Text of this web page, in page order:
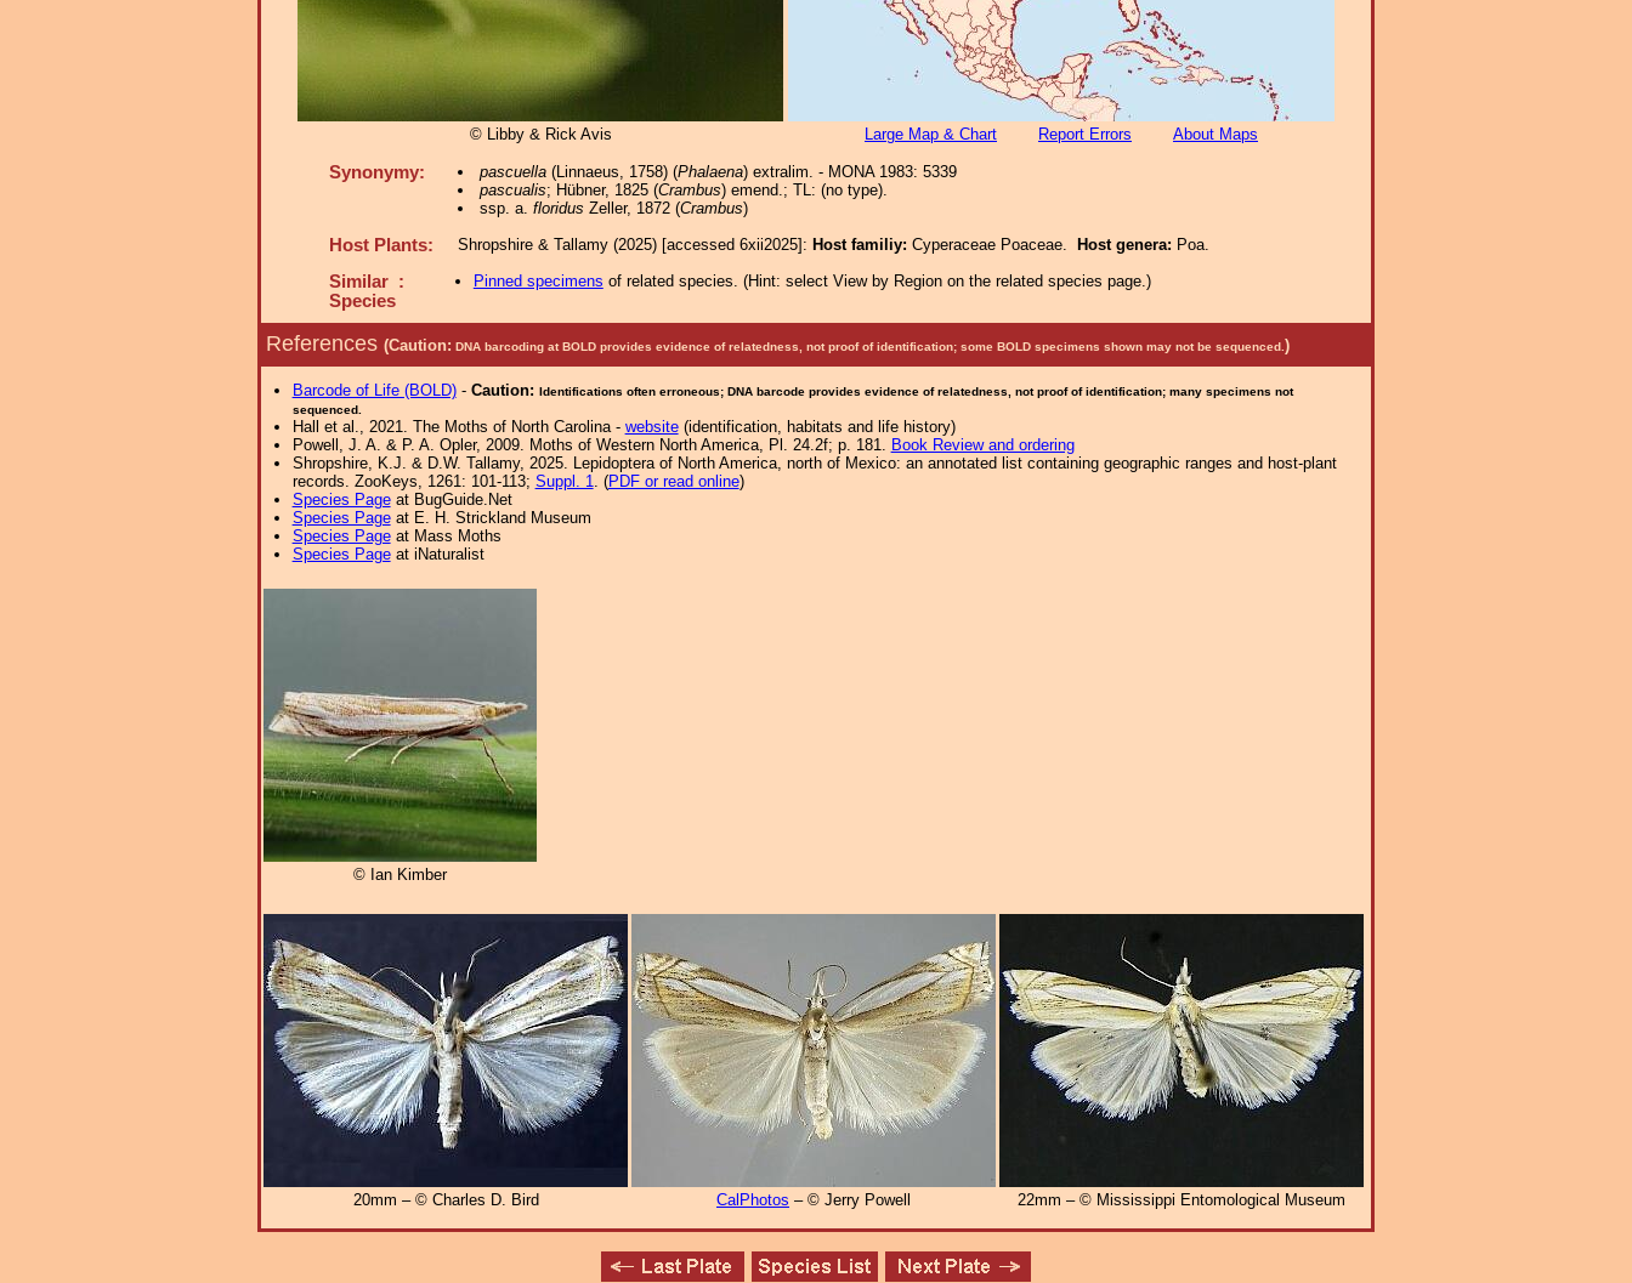
© Libby & Rick Avis Large Map & Chart Report Errors About Maps
Synonymy: pascuella(Linnaeus, 1758) (Phalaena) extralim. - MONA 1983: 5339
pascualis; Hübner, 1825 (Crambus) emend.; TL: (no type).
ssp. a. floridus Zeller, 1872 (Crambus)
Host Plants: Shropshire & Tallamy (2025) [accessed 6xii2025]: Host familiy: Cyperaceae Poaceae. Host genera: Poa.
Similar :
Species
Pinned specimens of related species. (Hint: select View by Region on the related species page.)
References (Caution: DNA barcoding at BOLD provides evidence of relatedness, not proof of identification; some BOLD specimens shown may not be sequenced. )
Barcode of Life (BOLD)- Caution: Identifications often erroneous; DNA barcode provides evidence of relatedness, not proof of identification; many specimens not
sequenced.
Hall et al., 2021. The Moths of North Carolina - website(identification, habitats and life history)
Powell, J. A. & P. A. Opler, 2009. Moths of Western North America, Pl. 24.2f; p. 181. Book Review and ordering
Shropshire, K.J. & D.W. Tallamy, 2025. Lepidoptera of North America, north of Mexico: an annotated list containing geographic ranges and host-plant
records. ZooKeys, 1261: 101-113; Suppl. 1. (PDF or read online)
Species Pageat BugGuide.Net
Species Pageat E. H. Strickland Museum
Species Pageat Mass Moths
Species Pageat iNaturalist
© Ian Kimber
20mm – © Charles D. Bird CalPhotos – © Jerry Powell 22mm – © Mississippi Entomological Museum